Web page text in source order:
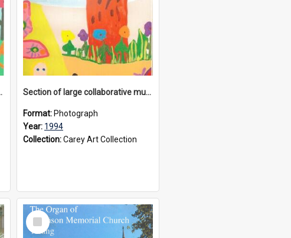
campus students, 1994 Section of large collaborative mural created by Donvale campus students, 1994
Format: Photograph
Year: 1994
Collection:Carey Art Collection
Select
Item